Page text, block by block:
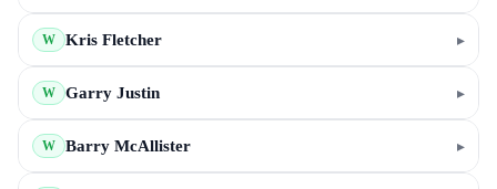
W Kris Fletcher ▸
W Garry Justin ▸
W Barry McAllister ▸